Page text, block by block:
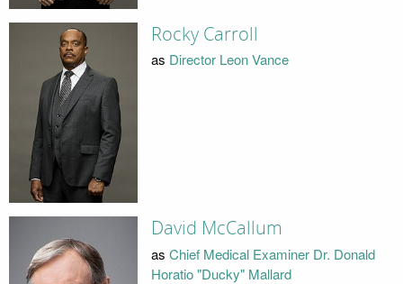
Rocky Carroll
as Director Leon Vance
David McCallum
as Chief Medical Examiner Dr. Donald
Horatio "Ducky" Mallard